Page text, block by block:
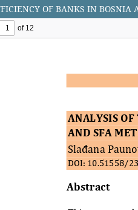
OF BANKS IN BOSNIA